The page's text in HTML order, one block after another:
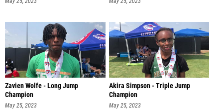
Zavien Wolfe - Long Jump
Champion
May 25, 2023
Akira Simpson - Triple Jump
Champion
May 25, 2023